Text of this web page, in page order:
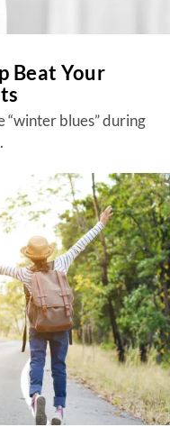
Beat Your
blues” during